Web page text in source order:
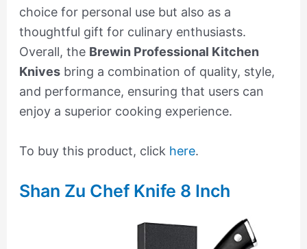
choice for personal use but also as a
thoughtful gift for culinary enthusiasts.
Overall, the Brewin Professional Kitchen
Knivesbring a combination of quality, style,
and performance, ensuring that users can
enjoy a superior cooking experience.
To buy this product, click here.
Shan Zu Chef Knife 8 Inch